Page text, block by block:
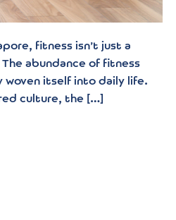
fitness isn’t just a
abundance of fitness
woven itself into daily life.
culture, the […]